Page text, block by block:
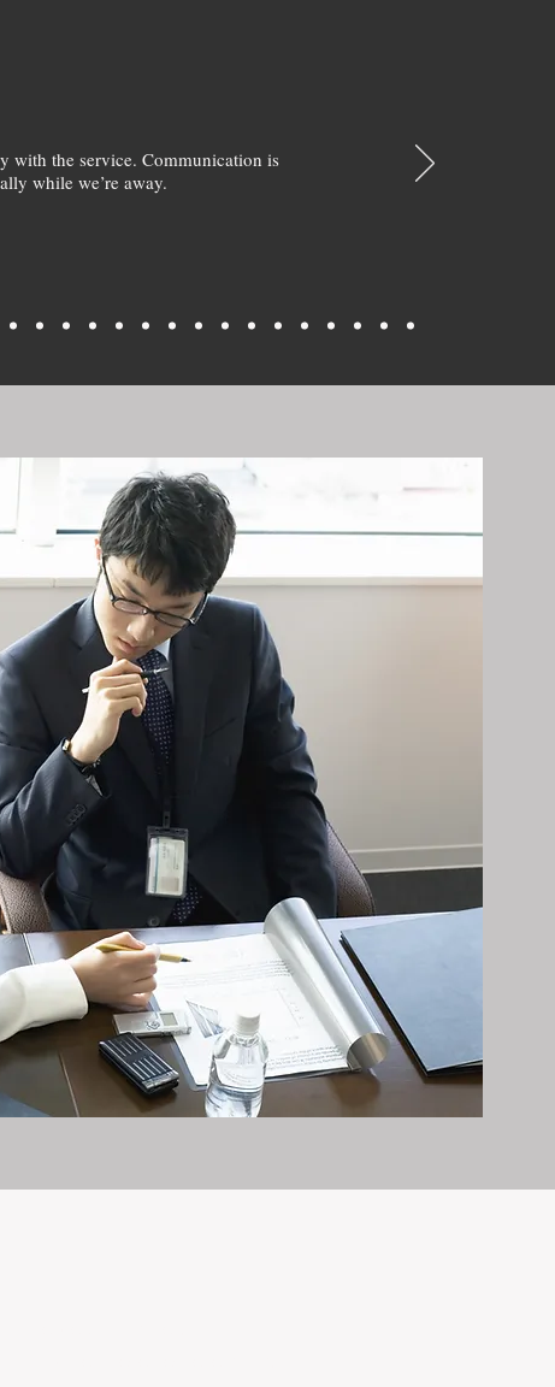
with the service. Communication is
while we’re away.